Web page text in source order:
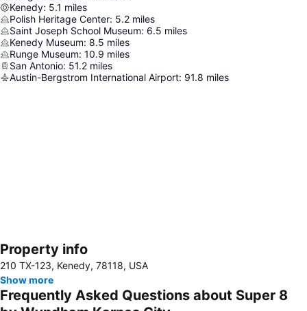
Kenedy: 5.1 miles
Polish Heritage Center: 5.2 miles
Saint Joseph School Museum: 6.5 miles
Kenedy Museum: 8.5 miles
Runge Museum: 10.9 miles
San Antonio: 51.2 miles
Austin-Bergstrom International Airport: 91.8 miles
Expand map
Property info
210 TX-123, Kenedy, 78118, USA
Show more
Frequently Asked Questions about Super 8